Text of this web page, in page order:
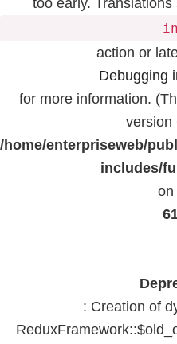
too early.
action or
Debugging
for more information.
version
/home/enterpriseweb/
includes/
on
: Creation of